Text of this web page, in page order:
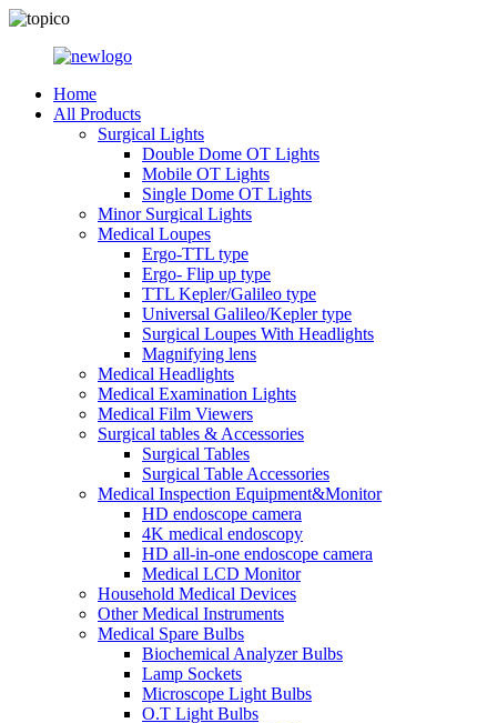
Home
All Products
Surgical Lights
Double Dome OT Lights
Mobile OT Lights
Single Dome OT Lights
Minor Surgical Lights
Medical Loupes
Ergo-TTL type
Ergo- Flip up type
TTL Kepler/Galileo type
Universal Galileo/Kepler type
Surgical Loupes With Headlights
Magnifying lens
Medical Headlights
Medical Examination Lights
Medical Film Viewers
Surgical tables & Accessories
Surgical Tables
Surgical Table Accessories
Medical Inspection Equipment&Monitor
HD endoscope camera
4K medical endoscopy
HD all-in-one endoscope camera
Medical LCD Monitor
Household Medical Devices
Other Medical Instruments
Medical Spare Bulbs
Biochemical Analyzer Bulbs
Lamp Sockets
Microscope Light Bulbs
O.T Light Bulbs